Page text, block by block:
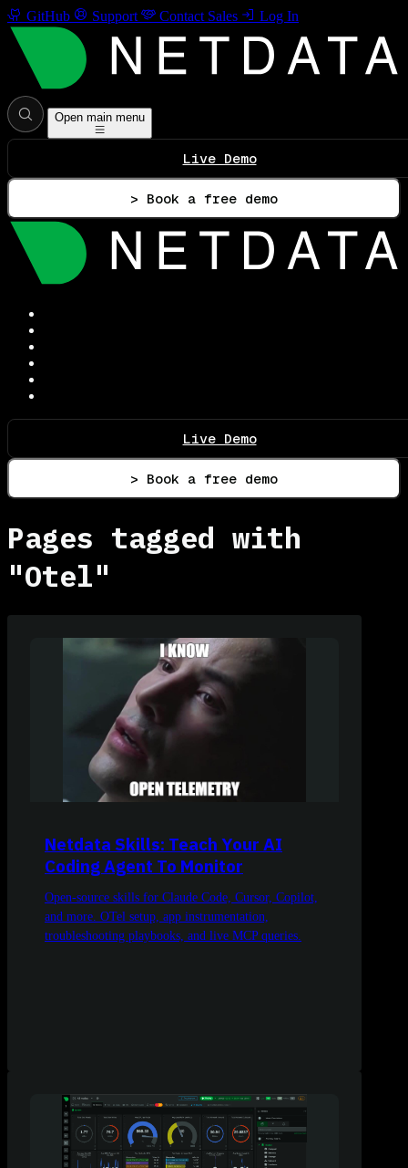
GitHub Support Contact Sales Log In
Open main menu
Live Demo
> Book a free demo
Live Demo
> Book a free demo
Pages tagged with
"Otel"
Netdata Skills: Teach Your AI
Coding Agent To Monitor
Open-source skills for Claude Code, Cursor, Copilot,
and more. OTel setup, app instrumentation,
troubleshooting playbooks, and live MCP queries.